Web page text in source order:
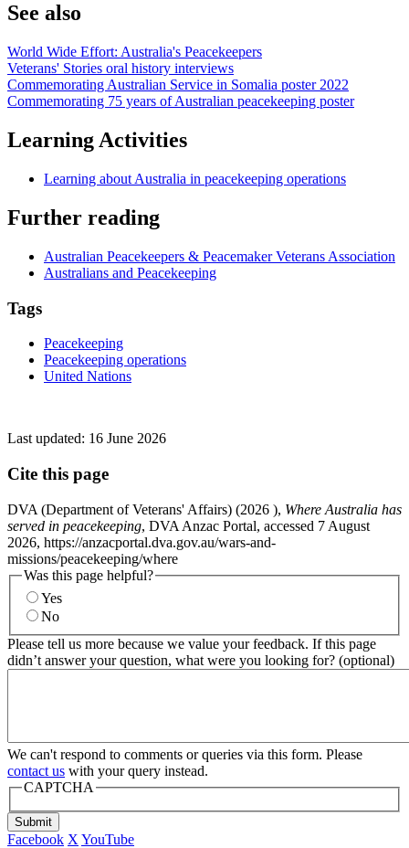
See also
World Wide Effort: Australia's Peacekeepers
Veterans' Stories oral history interviews
Commemorating Australian Service in Somalia poster 2022
Commemorating 75 years of Australian peacekeeping poster
Learning Activities
Learning about Australia in peacekeeping operations
Further reading
Australian Peacekeepers & Peacemaker Veterans Association
Australians and Peacekeeping
Tags
Peacekeeping
Peacekeeping operations
United Nations
Last updated: 16 June 2026
Cite this page
DVA (Department of Veterans' Affairs) (2026 ), Where Australia has
served in peacekeeping, DVA Anzac Portal, accessed 7 August
2026, https://anzacportal.dva.gov.au/wars-and-
missions/peacekeeping/where
Was this page helpful?
Yes
No
Please tell us more because we value your feedback. If this page
didn’t answer your question, what were you looking for? (optional)
We can't respond to comments or queries via this form. Please
contact us with your query instead.
CAPTCHA
Submit
Facebook X YouTube